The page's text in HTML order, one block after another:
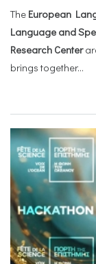
The European
Language and
Research Center
brings together...